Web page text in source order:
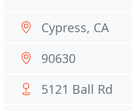
Cypress, CA
90630
5121 Ball Rd